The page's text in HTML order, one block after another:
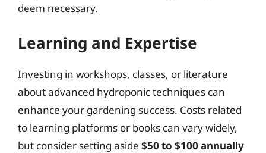
deem necessary.
Learning and Expertise
Investing in workshops, classes, or literature
about advanced hydroponic techniques can
enhance your gardening success. Costs related
to learning platforms or books can vary widely,
but consider setting aside $50 to $100 annually